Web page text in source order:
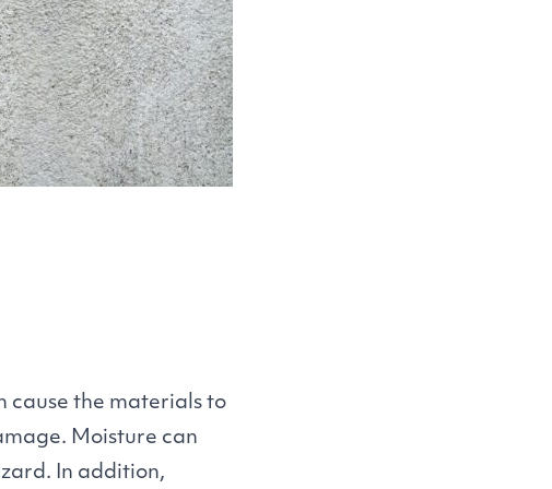
cause the materials to
Moisture can
In addition,